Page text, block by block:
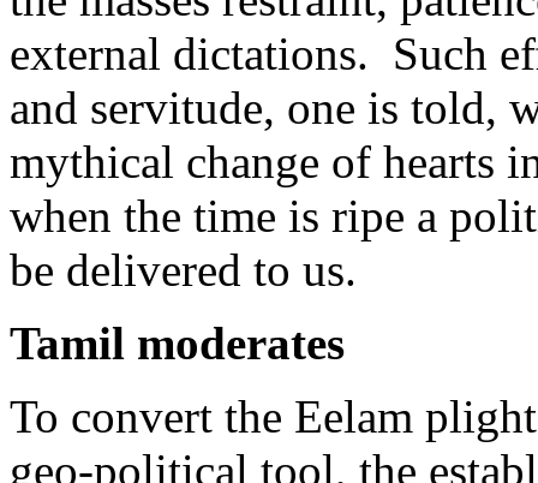
external dictations. Such
and servitude, one is told,
mythical change of hearts
when the time is ripe a
be delivered to us.
Tamil moderates
To convert the Eelam
geo-political tool, the